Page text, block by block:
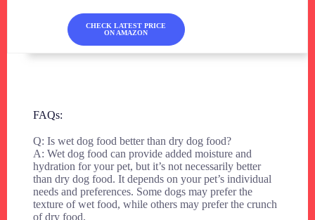
CHECK LATEST PRICE
ON AMAZON
FAQs:
Q: Is wet dog food better than dry dog food?
A: Wet dog food can provide added moisture and
hydration for your pet, but it’s not necessarily better
than dry dog food. It depends on your pet’s individual
needs and preferences. Some dogs may prefer the
texture of wet food, while others may prefer the crunch
of dry food.